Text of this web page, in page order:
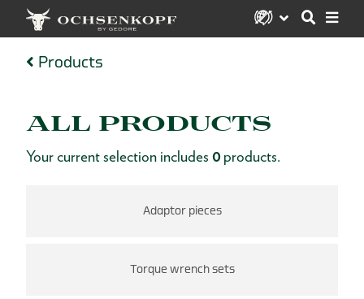
Products
ALL PRODUCTS
Your current selection includes 0 products.
Adaptor pieces
Torque wrench sets